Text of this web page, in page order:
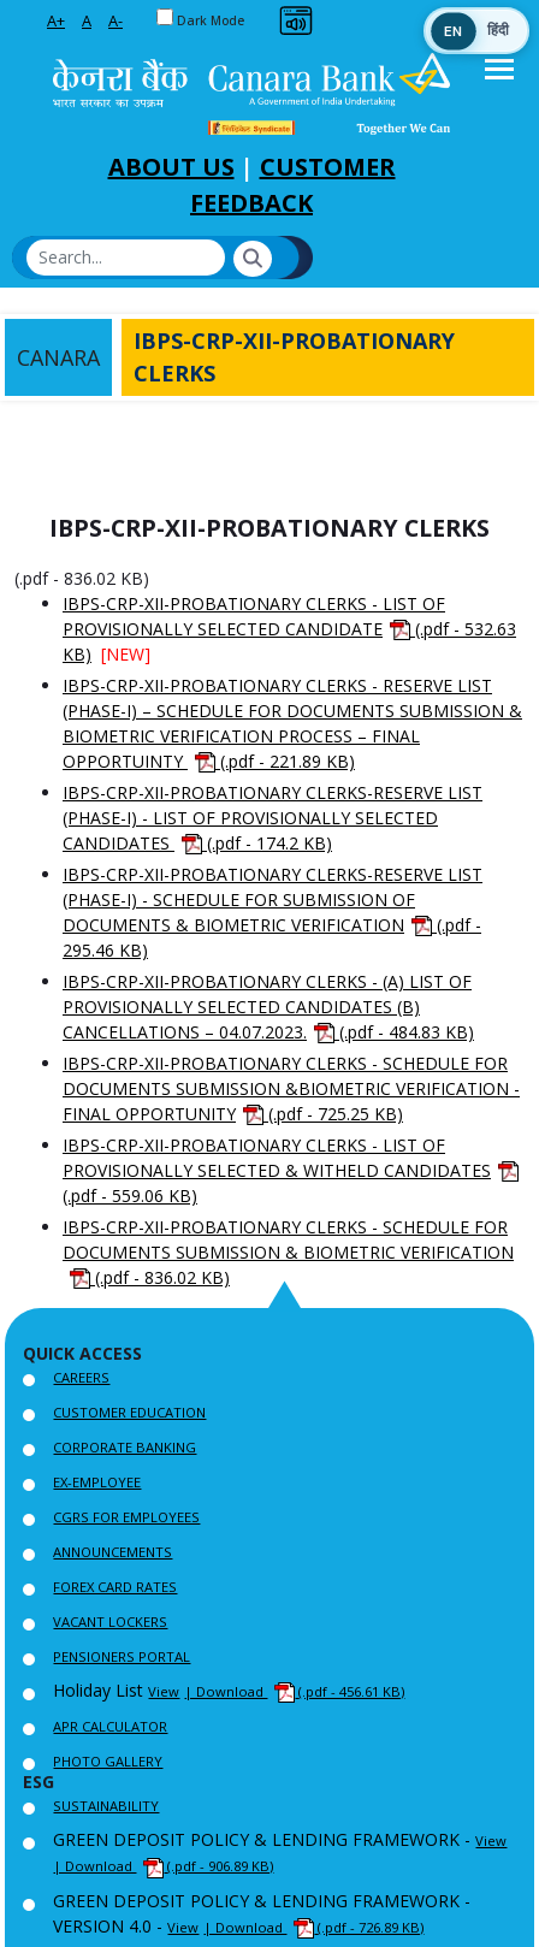
A+ A A- Toggle between Default and Dark theme
Dark Mode
ABOUT US | CUSTOMER
FEEDBACK
CANARA
IBPS-CRP-XII-PROBATIONARY
CLERKS
IBPS-CRP-XII-PROBATIONARY CLERKS
(.pdf - 836.02 KB)
IBPS-CRP-XII-PROBATIONARY CLERKS - LIST OF
PROVISIONALLY SELECTED CANDIDATE
(.pdf - 532.63
KB) [NEW]
IBPS-CRP-XII-PROBATIONARY CLERKS - RESERVE LIST
(PHASE-I) – SCHEDULE FOR DOCUMENTS SUBMISSION &
BIOMETRIC VERIFICATION PROCESS – FINAL
OPPORTUINTY
(.pdf - 221.89 KB)
IBPS-CRP-XII-PROBATIONARY CLERKS-RESERVE LIST
(PHASE-I) - LIST OF PROVISIONALLY SELECTED
CANDIDATES
(.pdf - 174.2 KB)
IBPS-CRP-XII-PROBATIONARY CLERKS-RESERVE LIST
(PHASE-I) - SCHEDULE FOR SUBMISSION OF
DOCUMENTS & BIOMETRIC VERIFICATION
(.pdf -
295.46 KB)
IBPS-CRP-XII-PROBATIONARY CLERKS - (A) LIST OF
PROVISIONALLY SELECTED CANDIDATES (B)
CANCELLATIONS – 04.07.2023.
(.pdf - 484.83 KB)
IBPS-CRP-XII-PROBATIONARY CLERKS - SCHEDULE FOR
DOCUMENTS SUBMISSION &BIOMETRIC VERIFICATION -
FINAL OPPORTUNITY
(.pdf - 725.25 KB)
IBPS-CRP-XII-PROBATIONARY CLERKS - LIST OF
PROVISIONALLY SELECTED & WITHELD CANDIDATES
(.pdf - 559.06 KB)
IBPS-CRP-XII-PROBATIONARY CLERKS - SCHEDULE FOR
DOCUMENTS SUBMISSION & BIOMETRIC VERIFICATION
(.pdf - 836.02 KB)
QUICK ACCESS
CAREERS
CUSTOMER EDUCATION
CORPORATE BANKING
EX-EMPLOYEE
CGRS FOR EMPLOYEES
ANNOUNCEMENTS
FOREX CARD RATES
VACANT LOCKERS
PENSIONERS PORTAL
Holiday List View | Download
(.pdf - 456.61 KB)
APR CALCULATOR
PHOTO GALLERY
ESG
SUSTAINABILITY
GREEN DEPOSIT POLICY & LENDING FRAMEWORK -View
| Download
(.pdf - 906.89 KB)
GREEN DEPOSIT POLICY & LENDING FRAMEWORK -
VERSION 4.0 -View | Download (.pdf - 726.89 KB)
EN हिंदी